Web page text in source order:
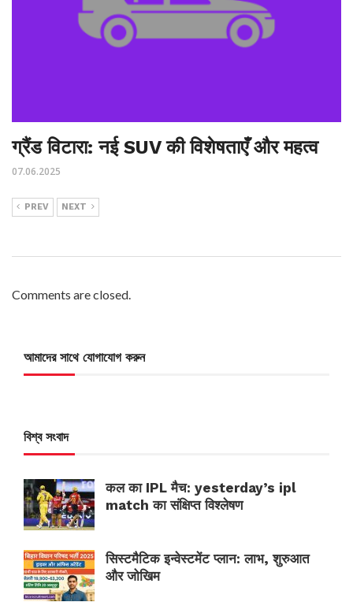
ग्रैंड विटारा: नई SUV की विशेषताएँ और महत्व
07.06.2025
PREV NEXT
Comments are closed.
আমাদের সাথে যোগাযোগ করুন
বিশ্ব সংবাদ
कल का IPL मैच: yesterday’s ipl
match का संक्षिप्त विश्लेषण
सिस्टमैटिक इन्वेस्टमेंट प्लान: लाभ, शुरुआत
और जोखिम